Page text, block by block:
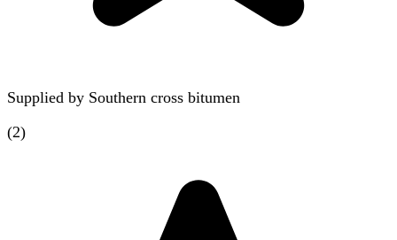
Supplied by Southern cross bitumen
(2)